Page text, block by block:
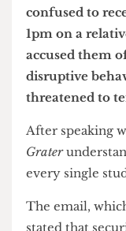
Residents of
confused to
1pm on a
accused them
threatened to
After speaking
every single